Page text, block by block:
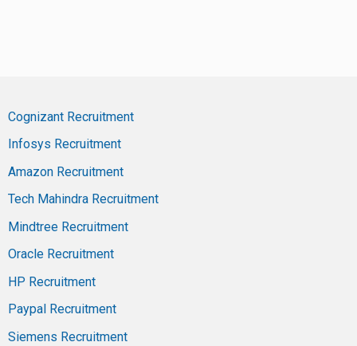
Cognizant Recruitment
Infosys Recruitment
Amazon Recruitment
Tech Mahindra Recruitment
Mindtree Recruitment
Oracle Recruitment
HP Recruitment
Paypal Recruitment
Siemens Recruitment